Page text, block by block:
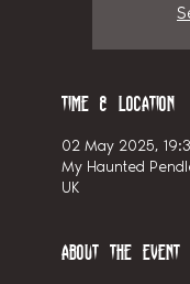
Time & Location
02 May 2025,
My Haunted
UK
About the event